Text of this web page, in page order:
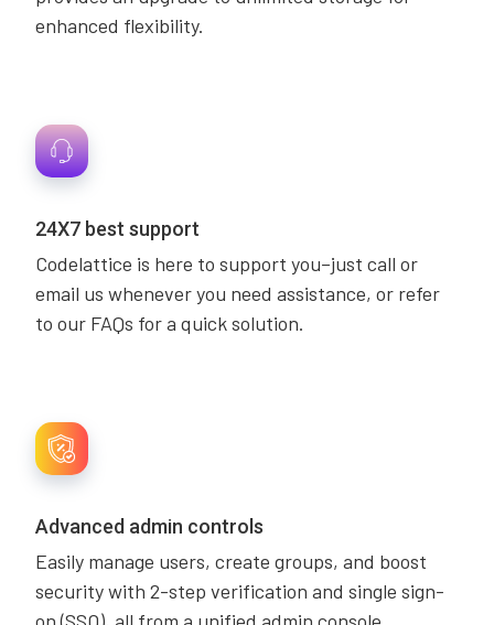
enhanced flexibility.
24X7 best support
Codelattice is here to support you–just call or
email us whenever you need assistance, or refer
to our FAQs for a quick solution.
Advanced admin controls
Easily manage users, create groups, and boost
security with 2-step verification and single sign-